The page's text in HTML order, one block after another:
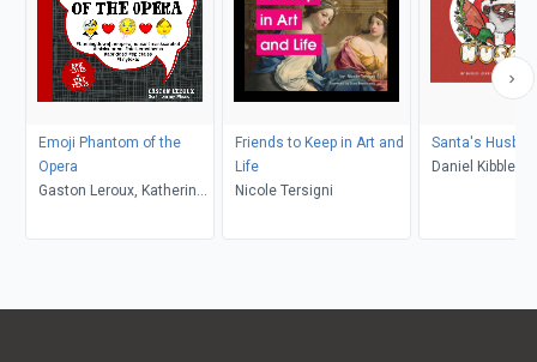
Emoji Phantom of the
Opera
Gaston Leroux, Katherine
Friends to Keep in Art and
Life
Nicole Tersigni
Santa's
Daniel